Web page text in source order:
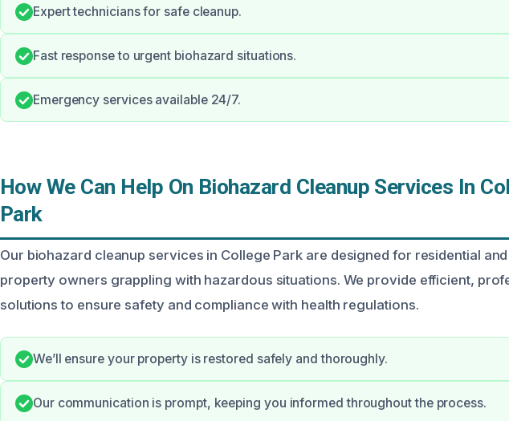
Expert technicians for safe cleanup.
Fast response to urgent biohazard situations.
Emergency services available 24/7.
How We Can Help On Biohazard Cleanup Services In
Park
Our biohazard cleanup services in College Park are designed for residential
property owners grappling with hazardous situations. We provide efficient,
solutions to ensure safety and compliance with health regulations.
We’ll ensure your property is restored safely and thoroughly.
Our communication is prompt, keeping you informed throughout the process.